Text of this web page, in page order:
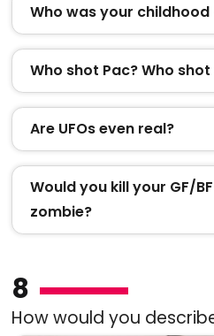
Who was your childhood
Who shot Pac? Who shot
Are UFOs even real?
Would you kill your GF/
zombie?
8
How would you